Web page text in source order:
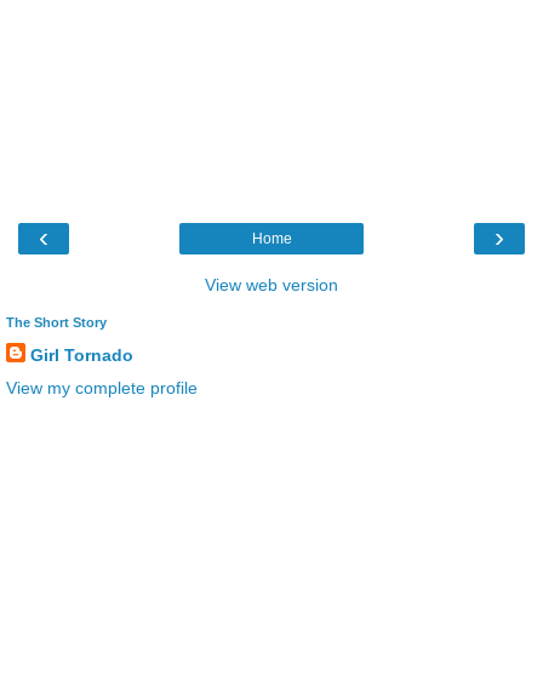
‹ ›
Home
View web version
The Short Story
Girl Tornado
View my complete profile